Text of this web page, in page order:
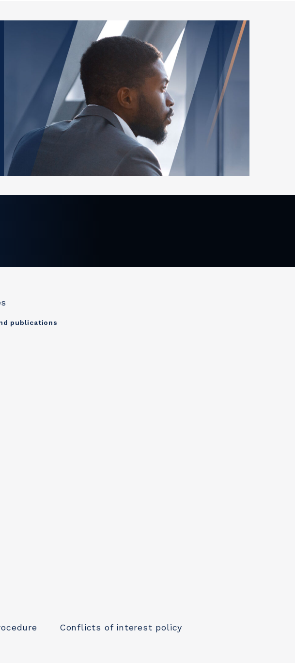
publications
Conflicts of interest policy